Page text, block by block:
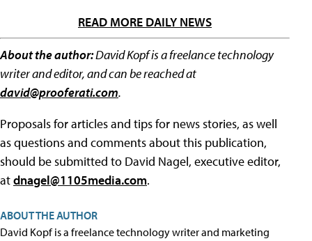
READ MORE DAILY NEWS
About the author:David Kopf is a freelance technology
writer and editor, and can be reached at
david@prooferati.com.
Proposals for articles and tips for news stories, as well
as questions and comments about this publication,
should be submitted to David Nagel, executive editor,
atdnagel@1105media.com.
ABOUT THE AUTHOR
David Kopf is a freelance technology writer and marketing